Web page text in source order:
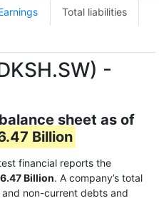
Total liabilities
-
sheet as of
Billion
financial reports the
Billion. A company’s total
non-current debts and